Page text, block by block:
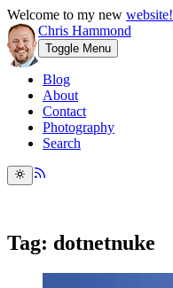
Welcome to my new website!
Chris Hammond
Toggle Menu
Blog
About
Contact
Photography
Search
Tag: dotnetnuke